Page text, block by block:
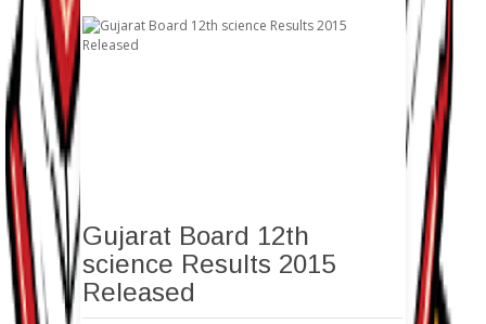
Gujarat Board 12th
science Results 2015
Released